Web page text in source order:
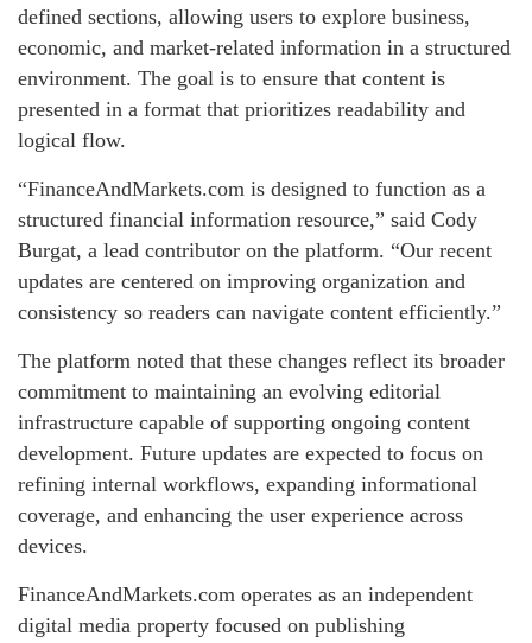
defined sections, allowing users to explore business,
economic, and market-related information in a structured
environment. The goal is to ensure that content is
presented in a format that prioritizes readability and
logical flow.
“FinanceAndMarkets.com is designed to function as a
structured financial information resource,” said Cody
Burgat, a lead contributor on the platform. “Our recent
updates are centered on improving organization and
consistency so readers can navigate content efficiently.”
The platform noted that these changes reflect its broader
commitment to maintaining an evolving editorial
infrastructure capable of supporting ongoing content
development. Future updates are expected to focus on
refining internal workflows, expanding informational
coverage, and enhancing the user experience across
devices.
FinanceAndMarkets.com operates as an independent
digital media property focused on publishing